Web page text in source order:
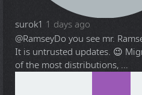
surok1 1 days ago
@RamseyDo you see mr.
It is untrusted updates. 😉
of the most distributions, ...